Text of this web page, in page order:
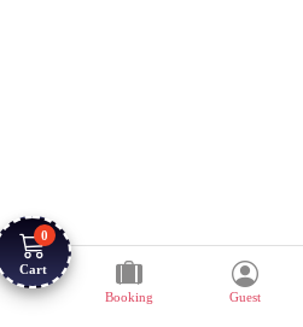
0
Cart
Booking
Guest